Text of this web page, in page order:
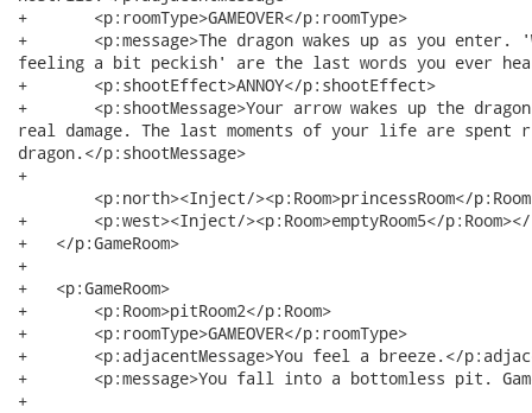
+   	<p:roomType>GAMEOVER</p:roomType>
+   	<p:message>The dragon wakes up as you enter. 'Well this is fortunate, I was
feeling a bit peckish' are the last words you ever
+   	<p:shootEffect>ANNOY</p:shootEffect>
+   	<p:shootMessage>Your arrow wakes up the dragon, without appearing to do any
real damage. The last moments of your life are spent
dragon.</p:shootMessage>
+
+   	<p:west><Inject/><p:Room>emptyRoom5</p:Room></p:west>
+   </p:GameRoom>
+
+   <p:GameRoom>
+   	<p:Room>pitRoom2</p:Room>
+   	<p:roomType>GAMEOVER</p:roomType>
+   	<p:adjacentMessage>You feel a breeze.</p:adjacentMessage>
+   	<p:message>You fall into a bottomless pit. Game Over. </p:message>
+